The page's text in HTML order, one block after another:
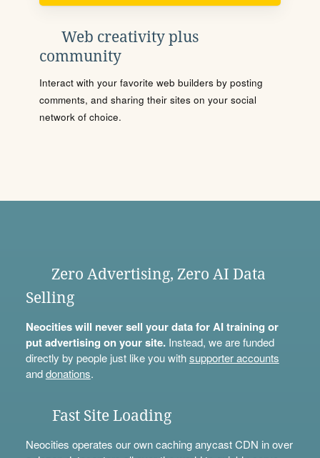
Web creativity plus
community
Interact with your favorite web builders by posting
comments, and sharing their sites on your social
network of choice.
Zero Advertising, Zero AI Data
Selling
Neocities will never sell your data for AI training or
put advertising on your site.Instead, we are funded
directly by people just like you withsupporter accounts
anddonations.
Fast Site Loading
Neocities operates our own caching anycast CDN in over